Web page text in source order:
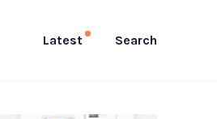
Latest Search